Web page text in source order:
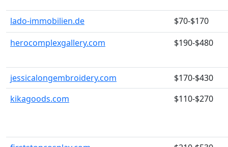
lado-immobilien.de
$70-$170
herocomplexgallery.com
$190-$480
jessicalongembroidery.com
$170-$430
kikagoods.com
$110-$270